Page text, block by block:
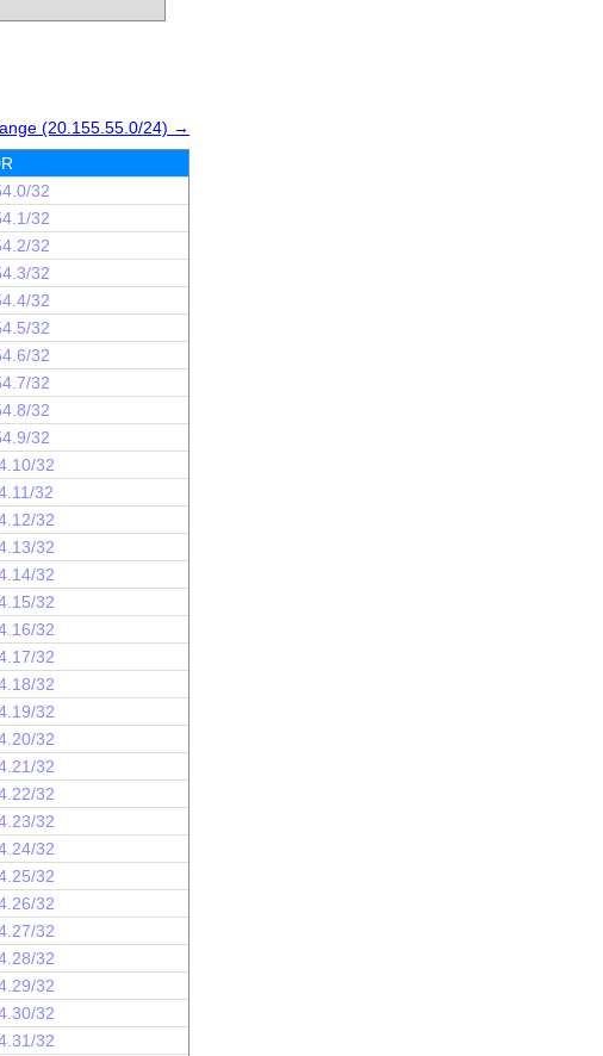
(20.155.55.0/24) →
32
32
32
32
32
32
32
32
32
32
32
32
32
32
32
32
32
32
32
32
32
32
32
32
32
32
32
32
32
32
32
32